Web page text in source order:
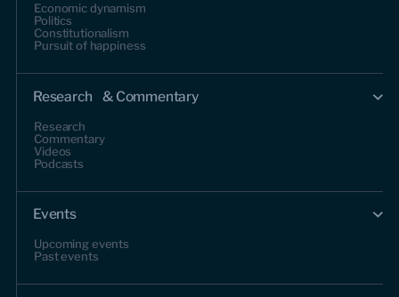
Economic dynamism
Politics
Constitutionalism
Pursuit of happiness
Research & Commentary
Research
Commentary
Videos
Podcasts
Events
Upcoming events
Past events